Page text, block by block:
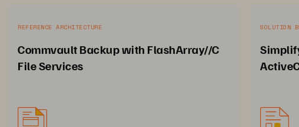
REFERENCE ARCHITECTURE
Commvault Backup with FlashArray//C
File Services
SOLUTION